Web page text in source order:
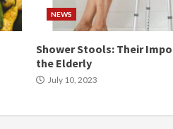
NEWS
Shower Stools: Their
the Elderly
July 10, 2023